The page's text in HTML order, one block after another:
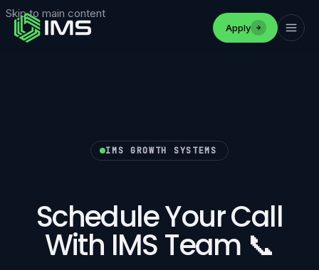
Skip to main content
Apply
IMS GROWTH SYSTEMS
Schedule Your Call
With IMS Team 📞